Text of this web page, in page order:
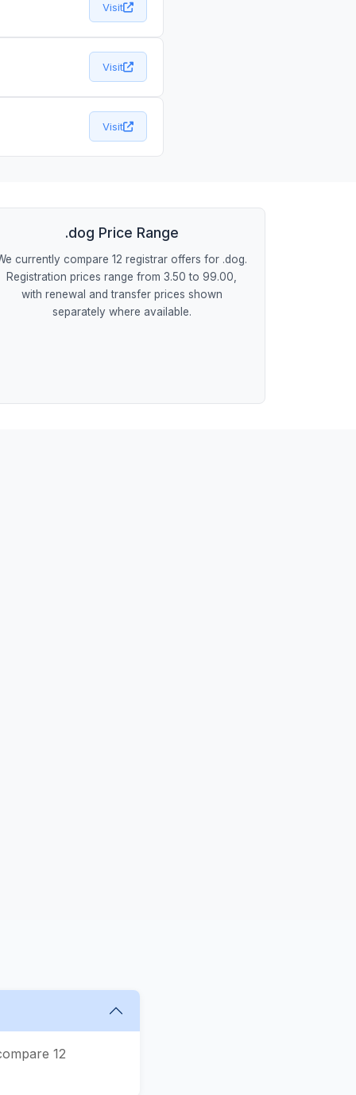
Visit
Visit
Visit
.dog Price Range
currently compare 12 registrar offers for .dog.
Registration prices range from 3.50 to 99.00,
with renewal and transfer prices shown
separately where available.
12